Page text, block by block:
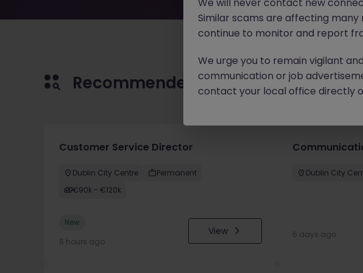
Recommended jobs for you
Customer Service Director
Dublin City Centre
Permanent
€90k - €120k
New
8 hours ago
View
Dublin City
6 days ago
Similar scams are affecting
continue to monitor and report
We urge you to remain vigilant
communication or job
contact your local office directly